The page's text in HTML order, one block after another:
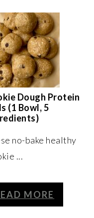
Dough Protein
(1 Bowl, 5
no-bake healthy
...
MORE